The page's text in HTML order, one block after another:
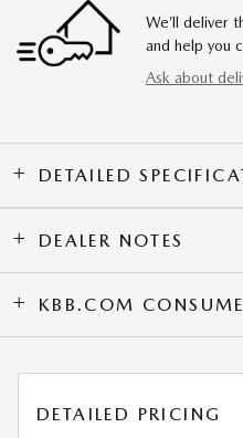
We’ll deliver
and help you
Ask about
DETAILED
DEALER NOTES
KBB.COM
DETAILED PRICING